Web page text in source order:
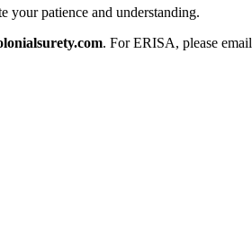
your patience and understanding.
. For ERISA, please email